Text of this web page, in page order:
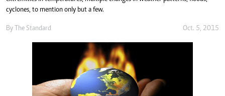
cyclones, to mention only but a few.
By The Standard Oct. 5, 2015